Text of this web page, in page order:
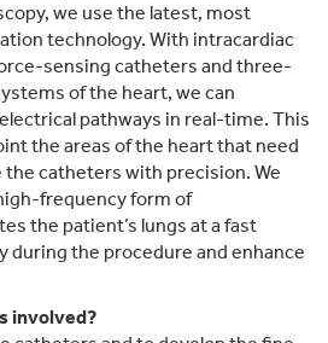
we use the latest, most
technology. With intracardiac
sensing catheters and three-
of the heart, we can
pathways in real-time. This
the areas of the heart that need
the catheters with precision. We
frequency form of
the patient’s lungs at a fast
during the procedure and enhance
involved?